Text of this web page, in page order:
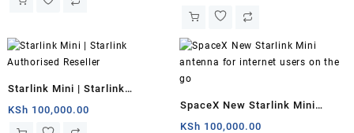
Official Website
Starlink Mini | Starlink
Authorised Reseller
KSh 100,000.00
SpaceX New Starlink Mini
antenna for internet users on
KSh 100,000.00